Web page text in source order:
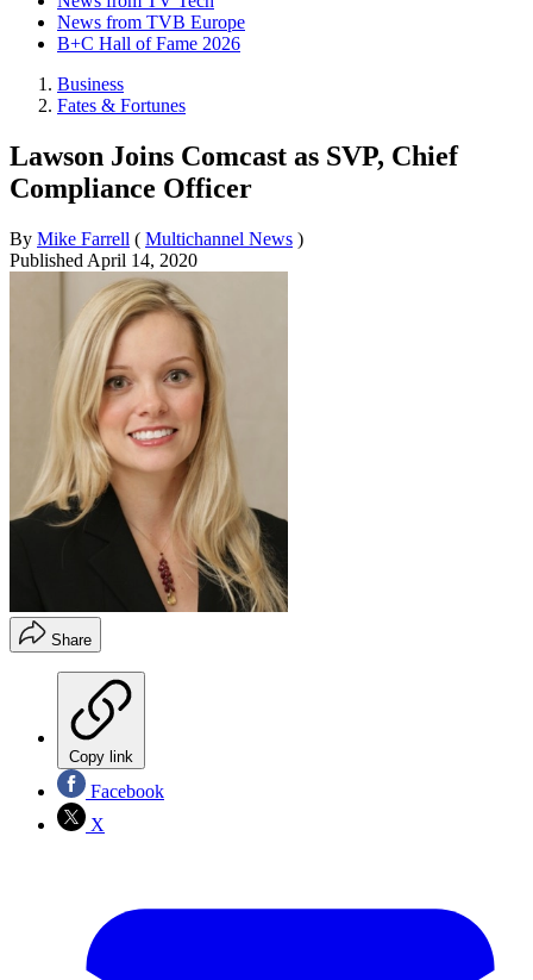
News from TVB Europe
B+C Hall of Fame 2026
Business
Fates & Fortunes
Lawson Joins Comcast as SVP, Chief
Compliance Officer
By Mike Farrell ( Multichannel News )
Published April 14, 2020
Share
Copy link
Facebook
X